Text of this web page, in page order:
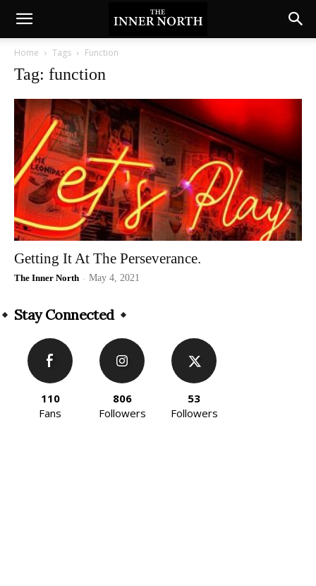
Home Tags Function
Tag: function
Getting It At The Perseverance.
The Inner North - May 4, 2021
Stay Connected
110
Fans
806
Followers
53
Followers